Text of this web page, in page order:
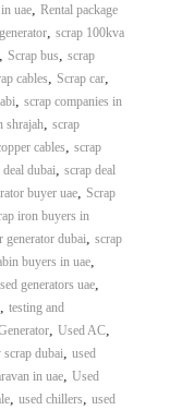
uae, Rental package
, scrap 100kva
Scrap bus, scrap
cables, Scrap car,
, scrap companies in
shrajah, scrap
cables, scrap
deal dubai, scrap deal
buyer uae, Scrap
iron buyers in
generator dubai, scrap
buyers in uae,
generators uae,
, testing and
, Used AC,
scrap dubai, used
in uae, Used
, used chillers, used